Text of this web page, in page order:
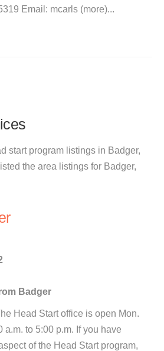
Email: mcarls (more)...
start program listings in Badger,
the area listings for Badger,
Badger
Head Start office is open Mon.
a.m. to 5:00 p.m. If you have
of the Head Start program,